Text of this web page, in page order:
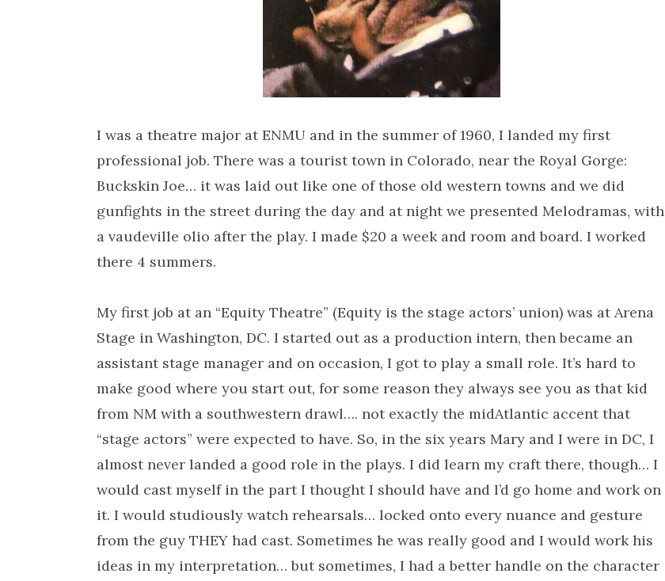
I was a theatre major at ENMU and in the summer of 1960, I landed my first
professional job. There was a tourist town in Colorado, near the Royal Gorge:
Buckskin Joe… it was laid out like one of those old western towns and we did
gunfights in the street during the day and at night we presented Melodramas, with
a vaudeville olio after the play. I made $20 a week and room and board. I worked
there 4 summers.
My first job at an “Equity Theatre” (Equity is the stage actors’ union) was at Arena
Stage in Washington, DC. I started out as a production intern, then became an
assistant stage manager and on occasion, I got to play a small role. It’s hard to
make good where you start out, for some reason they always see you as that kid
from NM with a southwestern drawl…. not exactly the midAtlantic accent that
“stage actors” were expected to have. So, in the six years Mary and I were in DC, I
almost never landed a good role in the plays. I did learn my craft there, though… I
would cast myself in the part I thought I should have and I’d go home and work on
it. I would studiously watch rehearsals… locked onto every nuance and gesture
from the guy THEY had cast. Sometimes he was really good and I would work his
ideas in my interpretation… but sometimes, I had a better handle on the character